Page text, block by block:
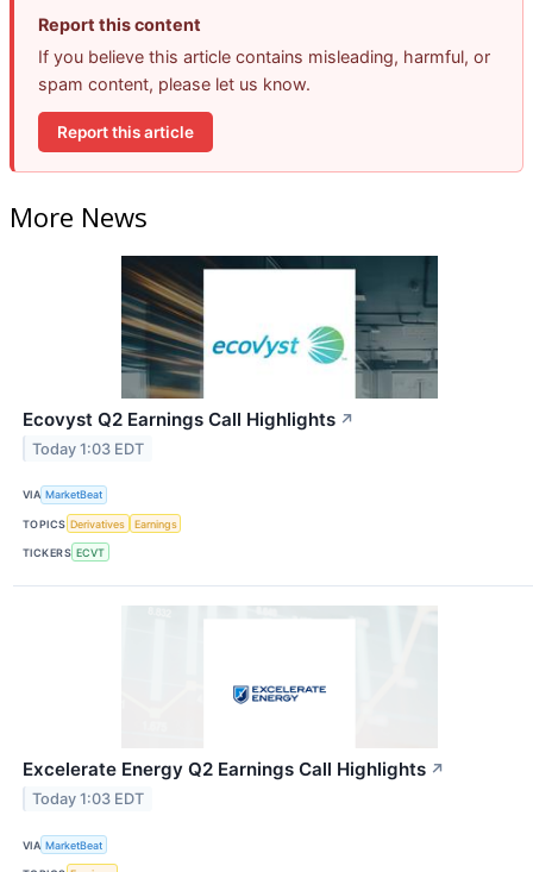
Report this content
If you believe this article contains misleading, harmful, or
spam content, please let us know.
Report this article
More News
Ecovyst Q2 Earnings Call Highlights ↗
Today 1:03 EDT
VIA MarketBeat
TOPICS Derivatives Earnings
TICKERS ECVT
Excelerate Energy Q2 Earnings Call Highlights ↗
Today 1:03 EDT
VIA MarketBeat